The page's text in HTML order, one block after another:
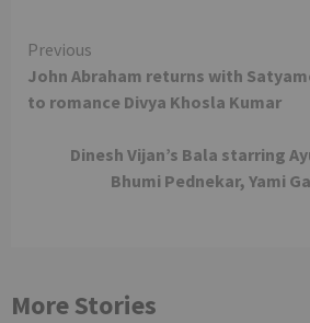
Continue
Reading
Previous
John Abraham returns with
to romance Divya Khosla Kumar
Dinesh Vijan’s Bala starring
Bhumi Pednekar, Yami
More Stories